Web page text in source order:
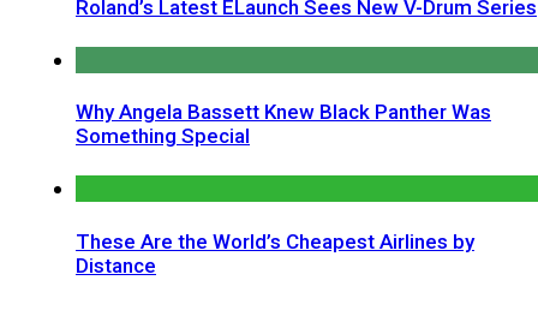
Roland’s Latest ELaunch Sees New V-Drum Series
Why Angela Bassett Knew Black Panther Was
Something Special
These Are the World’s Cheapest Airlines by
Distance